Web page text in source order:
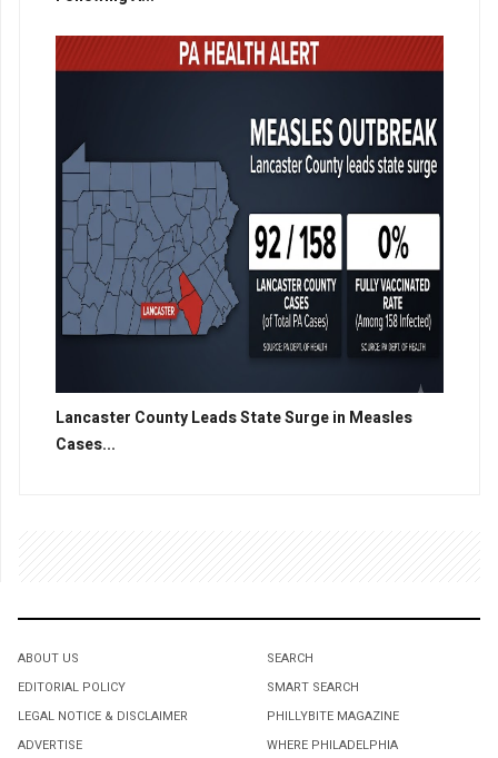
Lancaster County Leads State Surge in Measles
Cases...
ABOUT US
EDITORIAL POLICY
LEGAL NOTICE & DISCLAIMER
ADVERTISE
SEARCH
SMART SEARCH
PHILLYBITE MAGAZINE
WHERE PHILADELPHIA